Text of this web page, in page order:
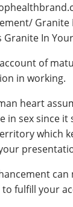
Granite
Granite In
of
in working.
heart
in sex since
which
fulfill your